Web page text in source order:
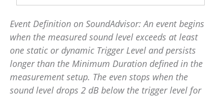
Event Definition on SoundAdvisor: An event begins
when the measured sound level exceeds at least
one static or dynamic Trigger Level and persists
longer than the Minimum Duration defined in the
measurement setup. The even stops when the
sound level drops 2 dB below the trigger level for